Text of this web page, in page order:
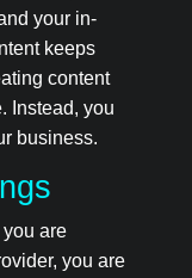
your in-
keeps
content
Instead, you
business.
are
you are